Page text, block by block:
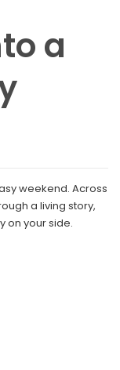
a
weekend. Across
a living story,
on your side.